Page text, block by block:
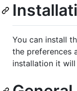
You can install
the preferences
installation it